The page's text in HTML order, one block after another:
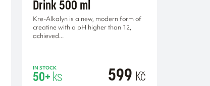
Drink 500 ml
Kre-Alkalyn is a new, modern form of
creatine with a pH higher than 12,
achieved...
IN STOCK
50+ks 599 Kč